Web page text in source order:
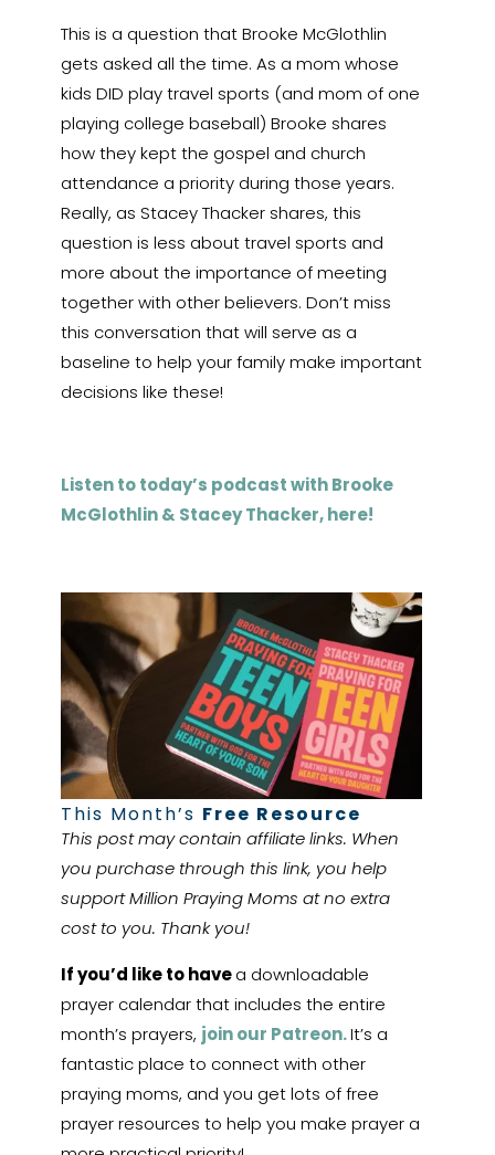
This is a question that Brooke McGlothlin
gets asked all the time. As a mom whose
kids DID play travel sports (and mom of one
playing college baseball) Brooke shares
how they kept the gospel and church
attendance a priority during those years.
Really, as Stacey Thacker shares, this
question is less about travel sports and
more about the importance of meeting
together with other believers. Don’t miss
this conversation that will serve as a
baseline to help your family make important
decisions like these!
Listen to today’s podcast with Brooke
McGlothlin & Stacey Thacker, here!
This Month’s Free Resource
This post may contain affiliate links. When
you purchase through this link, you help
support Million Praying Moms at no extra
cost to you. Thank you!
If you’d like to havea downloadable
prayer calendar that includes the entire
month’s prayers, join our Patreon.It’s a
fantastic place to connect with other
praying moms, and you get lots of free
prayer resources to help you make prayer a